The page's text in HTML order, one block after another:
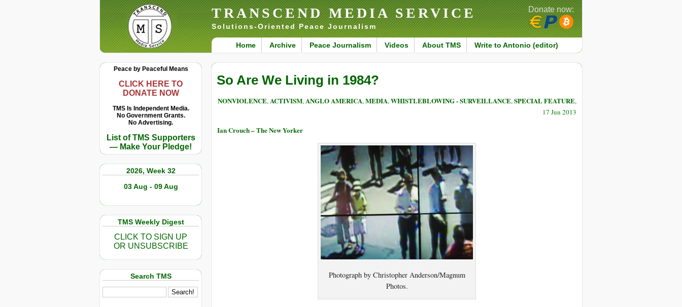
TRANSCEND MEDIA SERVICE
Solutions-Oriented Peace Journalism
Home Archive Peace Journalism Videos About TMS Write to Antonio (editor)
Donate now:
Peace by Peaceful Means
CLICK HERE TO
DONATE NOW
TMS Is Independent Media.
No Government Grants.
No Advertising.
List of TMS Supporters
— Make Your Pledge!
2026, Week 32
03 Aug - 09 Aug
TMS Weekly Digest
CLICK TO SIGN UP
OR UNSUBSCRIBE
Search TMS
So Are We Living in 1984?
NONVIOLENCE,ACTIVISM,ANGLO AMERICA,MEDIA,WHISTLEBLOWING - SURVEILLANCE,SPECIAL FEATURE,
17 Jun 2013
Ian Crouch – The New Yorker
Photograph by Christopher Anderson/Magnum
Photos.